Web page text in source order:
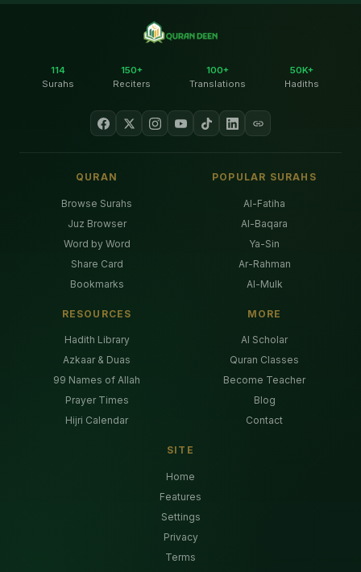
114
Surahs
150+
Reciters
100+
Translations
50K+
Hadiths
QURAN
Browse Surahs
Juz Browser
Word by Word
Share Card
Bookmarks
POPULAR SURAHS
Al-Fatiha
Al-Baqara
Ya-Sin
Ar-Rahman
Al-Mulk
RESOURCES
Hadith Library
Azkaar & Duas
99 Names of Allah
Prayer Times
Hijri Calendar
MORE
AI Scholar
Quran Classes
Become Teacher
Blog
Contact
SITE
Home
Features
Settings
Privacy
Terms